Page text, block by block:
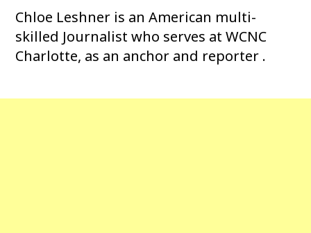
Chloe Leshner is an American multi-
skilled Journalist who serves at WCNC
Charlotte, as an anchor and reporter .